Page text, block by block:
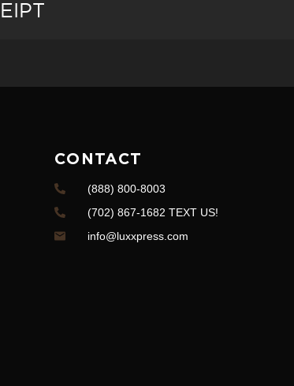
CONTACT
(888) 800-8003
(702) 867-1682 TEXT US!
info@luxxpress.com